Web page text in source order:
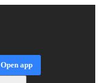
Open app